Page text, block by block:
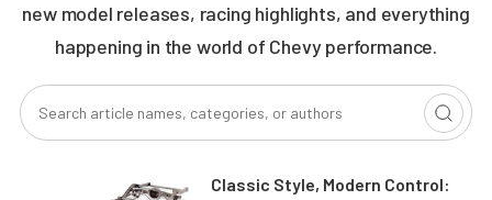
new model releases, racing highlights, and everything
happening in the world of Chevy performance.
Classic Style, Modern Control: